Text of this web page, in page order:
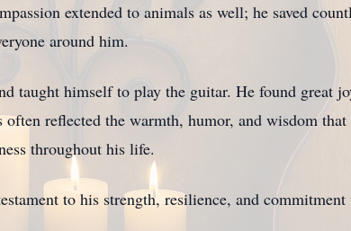
extended to animals as well; he saved
around him.
taught himself to play the guitar. He found great
reflected the warmth, humor, and wisdom that
throughout his life.
to his strength, resilience, and